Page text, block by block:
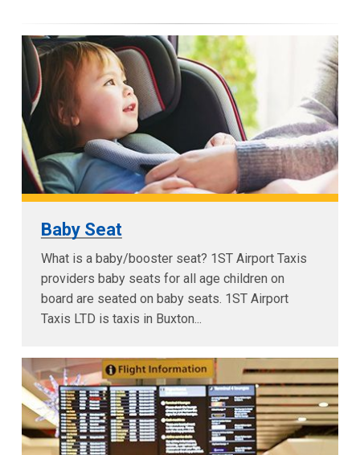
Baby Seat
What is a baby/booster seat? 1ST Airport Taxis
providers baby seats for all age children on
board are seated on baby seats. 1ST Airport
Taxis LTD is taxis in Buxton...